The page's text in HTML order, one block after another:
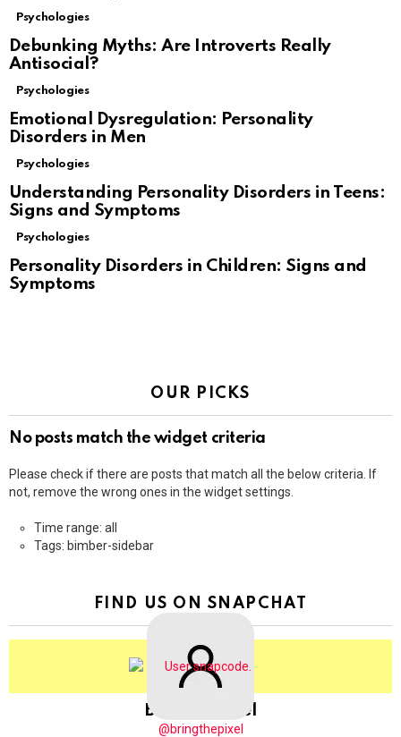
Psychologies
Debunking Myths: Are Introverts Really
Antisocial?
Psychologies
Emotional Dysregulation: Personality
Disorders in Men
Psychologies
Understanding Personality Disorders in Teens:
Signs and Symptoms
Psychologies
Personality Disorders in Children: Signs and
Symptoms
OUR PICKS
No posts match the widget criteria
Please check if there are posts that match all the below criteria. If
not, remove the wrong ones in the widget settings.
Time range: all
Tags: bimber-sidebar
FIND US ON SNAPCHAT
BringThePixel
@bringthepixel